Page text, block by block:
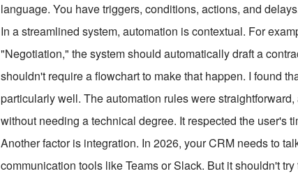
language. You have triggers, conditions, actions, and
In a streamlined system, automation is contextual. For
"Negotiation," the system should automatically draft a
shouldn't require a flowchart to make that happen. I found
particularly well. The automation rules were
without needing a technical degree. It respected the user's
Another factor is integration. In 2026, your CRM needs to
communication tools like Teams or Slack. But it shouldn't